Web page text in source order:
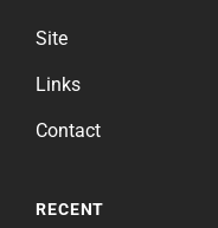
Site
Links
Contact
RECENT